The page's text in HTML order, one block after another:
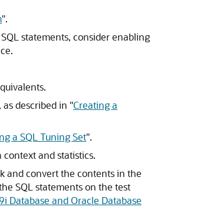
".
statements, consider enabling
described in "Creating a
a SQL Tuning Set".
and statistics.
and convert the contents in the
SQL statements on the test
Database and Oracle Database